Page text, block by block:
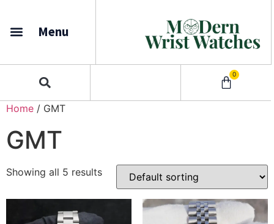
Menu
0
Home / GMT
GMT
Showing all 5 results